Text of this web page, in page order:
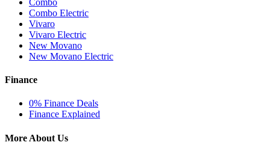
Combo Electric
Vivaro
Vivaro Electric
New Movano
New Movano Electric
Finance
0% Finance Deals
Finance Explained
More About Us